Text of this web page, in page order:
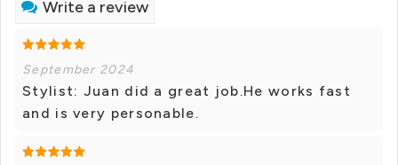
Write a review
September 2024
Stylist: Juan did a great job.He works fast
and is very personable.